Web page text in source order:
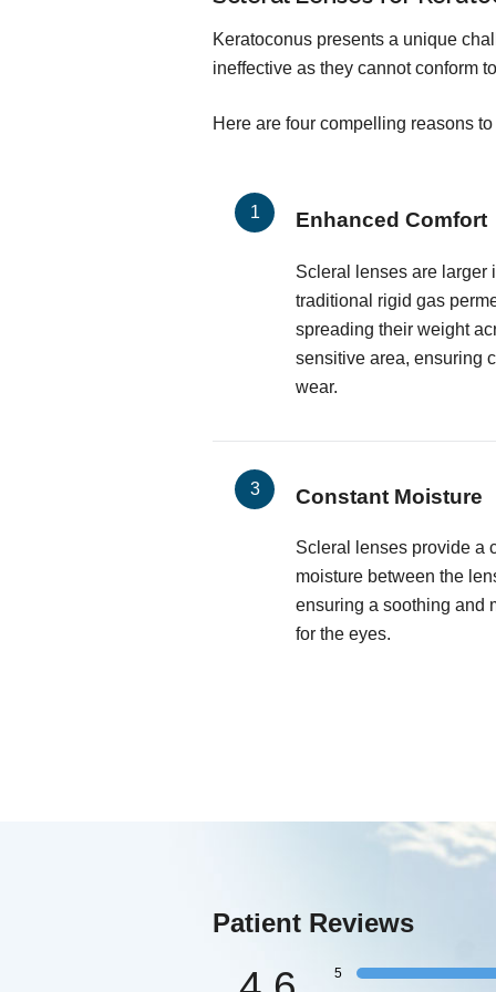
Keratoconus presents a unique
ineffective as they cannot conform
Here are four compelling reasons
Enhanced Comfort
Scleral lenses are larger
traditional rigid gas
spreading their weight
sensitive area, ensuring
wear.
Constant Moisture
Scleral lenses provide a
moisture between the
ensuring a soothing and
for the eyes.
Patient Reviews
5